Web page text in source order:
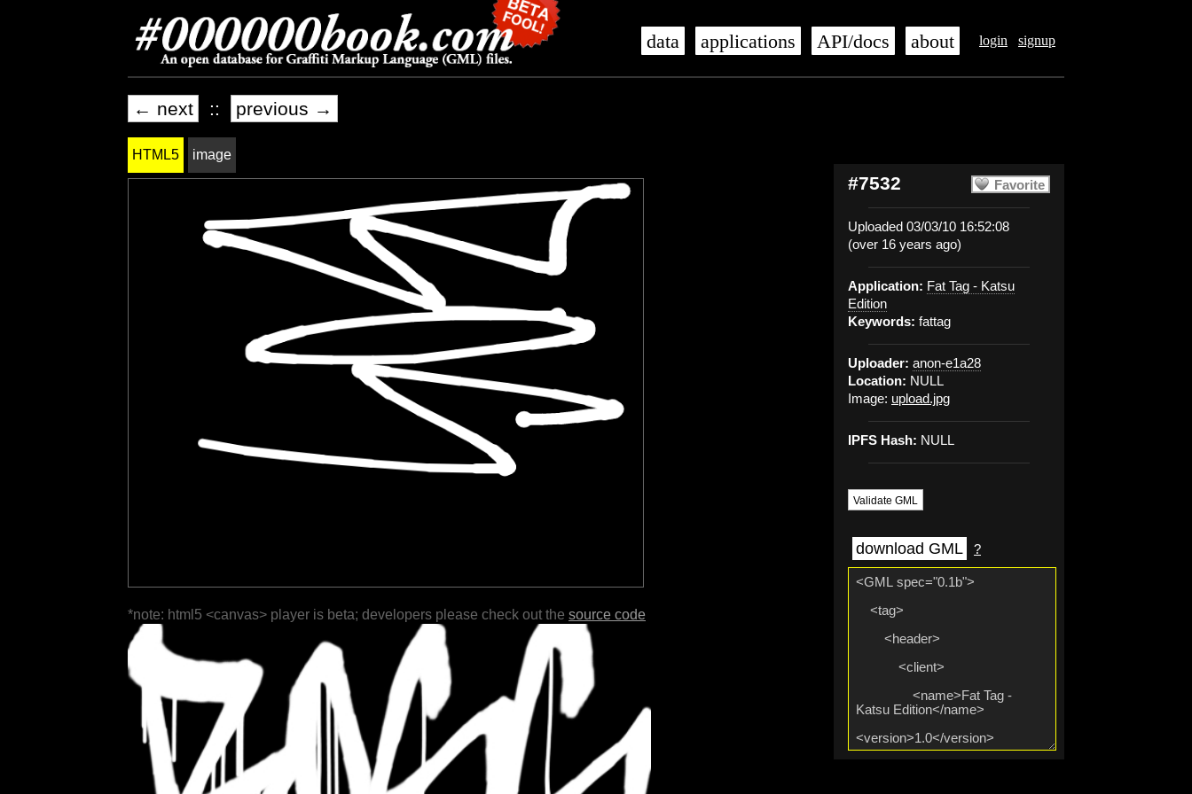
login signup
data applications API/docs about
← next :: previous →
Favorite
#7532
Uploaded 03/03/10 16:52:08
(over 16 years ago)
Application: Fat Tag - Katsu
Edition
Keywords: fattag
Uploader: anon-e1a28
Location: NULL
Image: upload.jpg
IPFS Hash: NULL
Validate GML
download GML ?
HTML5 image
*note: html5 <canvas> player is beta; developers please check out the source code